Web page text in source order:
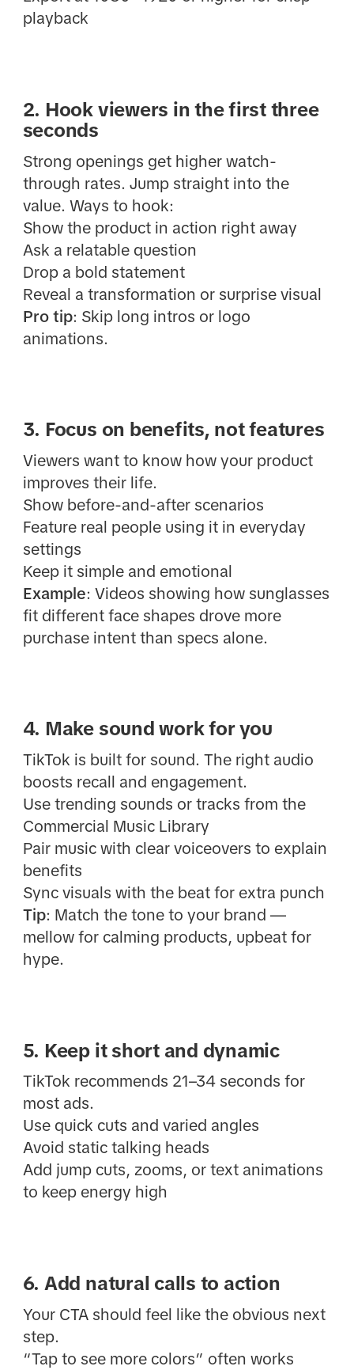
playback
2. Hook viewers in the first three
seconds
Strong openings get higher watch-
through rates. Jump straight into the
value. Ways to hook:
Show the product in action right away
Ask a relatable question
Drop a bold statement
Reveal a transformation or surprise visual
Pro tip: Skip long intros or logo
animations.
3. Focus on benefits, not features
Viewers want to know how your product
improves their life.
Show before-and-after scenarios
Feature real people using it in everyday
settings
Keep it simple and emotional
Example: Videos showing how sunglasses
fit different face shapes drove more
purchase intent than specs alone.
4. Make sound work for you
TikTok is built for sound. The right audio
boosts recall and engagement.
Use trending sounds or tracks from the
Commercial Music Library
Pair music with clear voiceovers to explain
benefits
Sync visuals with the beat for extra punch
Tip: Match the tone to your brand —
mellow for calming products, upbeat for
hype.
5. Keep it short and dynamic
TikTok recommends 21–34 seconds for
most ads.
Use quick cuts and varied angles
Avoid static talking heads
Add jump cuts, zooms, or text animations
to keep energy high
6. Add natural calls to action
Your CTA should feel like the obvious next
step.
“Tap to see more colors” often works